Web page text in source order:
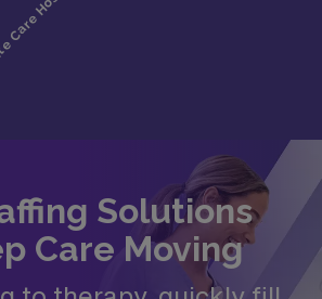
Solutions
Care Moving